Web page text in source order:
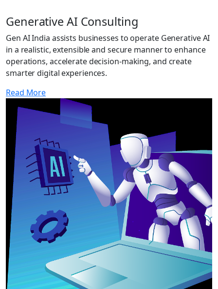
Generative AI Consulting
Gen AI India assists businesses to operate Generative AI
in a realistic, extensible and secure manner to enhance
operations, accelerate decision-making, and create
smarter digital experiences.
Read More